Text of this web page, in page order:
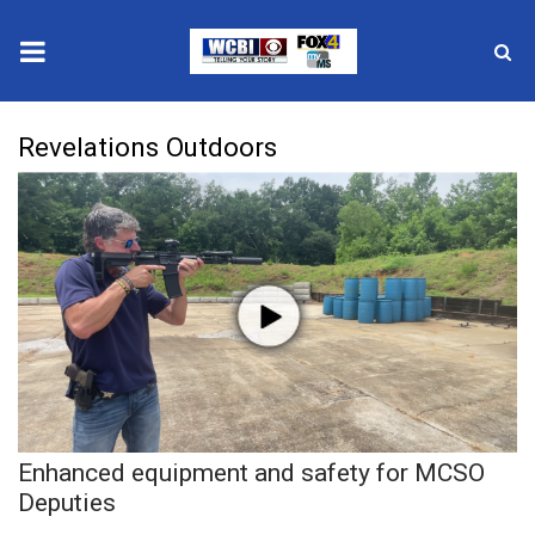
2025 Municipal Elections
Crime
Local News
National/World News
MidMorning with WCBI
Sunrise & Midday Guests
Revelations Outdoors
Enhanced equipment and safety for MCSO
Deputies